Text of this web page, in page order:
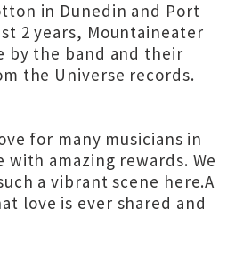
in Dunedin and Port
2 years, Mountaineater
by the band and their
the Universe records.
for many musicians in
amazing rewards. We
a vibrant scene here.A
love is ever shared and